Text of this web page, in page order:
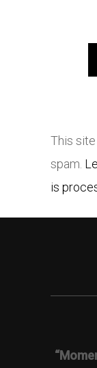
This
spam.
is